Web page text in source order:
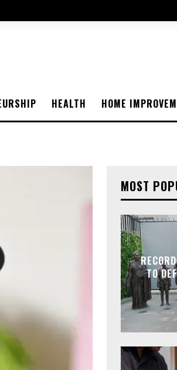
HEALTH HOME
MOST
TO